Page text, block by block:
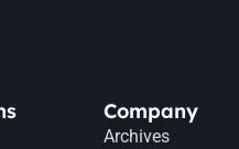
Company
Archives